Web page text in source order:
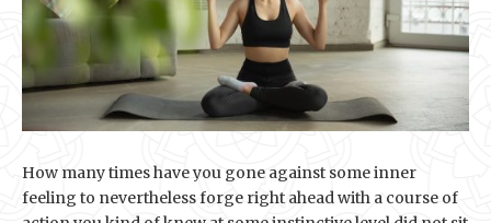
How many times have you gone against some inner
feeling to nevertheless forge right ahead with a course of